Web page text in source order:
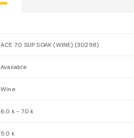
ACE 7.0 SUP SOAK (WINE) (30298)
Available
Wine
6.0 k - 7.0 k
5.0 k